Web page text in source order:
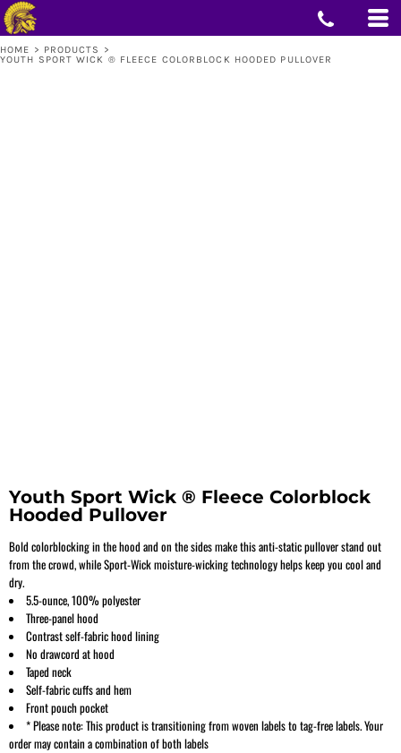
HOME > PRODUCTS
>
YOUTH SPORT WICK ® FLEECE COLORBLOCK HOODED PULLOVER
Youth Sport Wick ® Fleece Colorblock
Hooded Pullover
Bold colorblocking in the hood and on the sides make this anti-static pullover stand out
from the crowd, while Sport-Wick moisture-wicking technology helps keep you cool and
dry.
5.5-ounce, 100% polyester
Three-panel hood
Contrast self-fabric hood lining
No drawcord at hood
Taped neck
Self-fabric cuffs and hem
Front pouch pocket
* Please note: This product is transitioning from woven labels to tag-free labels. Your
order may contain a combination of both labels